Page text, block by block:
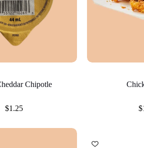
Chipotle
$1.25 $